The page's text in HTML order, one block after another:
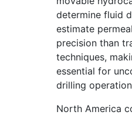
determine fluid
estimate
precision than
techniques,
essential for
drilling
North America